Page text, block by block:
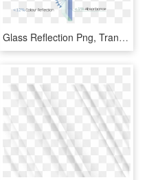
Glass Reflection Png, Transparent Png